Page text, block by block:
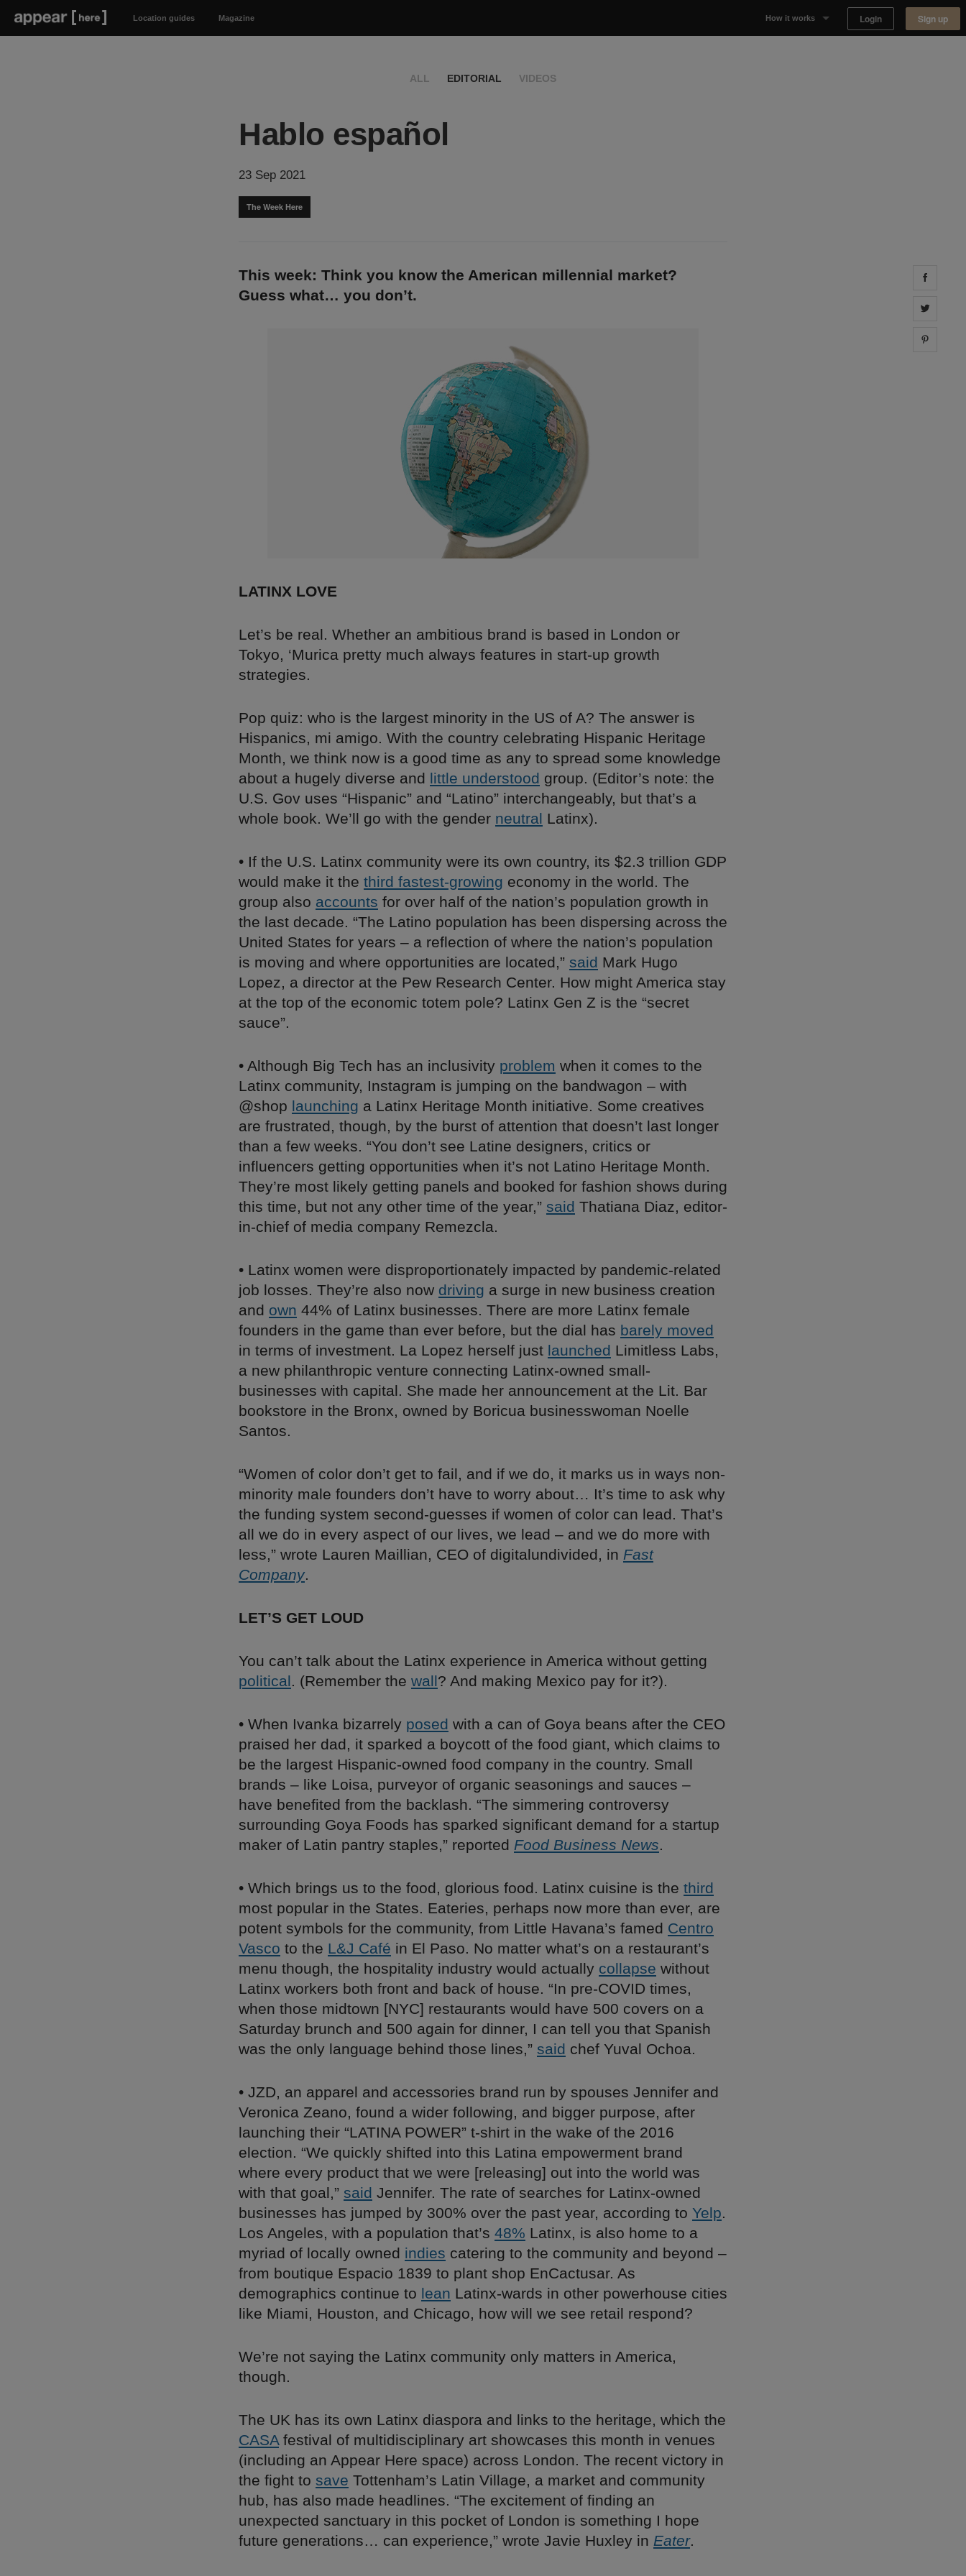
Location guides Magazine How it works Login Sign up
ALL EDITORIAL VIDEOS
Hablo español
23 Sep 2021
The Week Here
This week: Think you know the American millennial market?
Guess what… you don’t.
LATINX LOVE
Let’s be real. Whether an ambitious brand is based in London or
Tokyo, ‘Murica pretty much always features in start-up growth
strategies.
Pop quiz: who is the largest minority in the US of A? The answer is
Hispanics, mi amigo. With the country celebrating Hispanic Heritage
Month, we think now is a good time as any to spread some knowledge
about a hugely diverse and little understood group. (Editor’s note: the
U.S. Gov uses “Hispanic” and “Latino” interchangeably, but that’s a
whole book. We’ll go with the gender neutral Latinx).
• If the U.S. Latinx community were its own country, its $2.3 trillion GDP
would make it the third fastest-growing economy in the world. The
group also accounts for over half of the nation’s population growth in
the last decade. “The Latino population has been dispersing across the
United States for years – a reflection of where the nation’s population
is moving and where opportunities are located,” said Mark Hugo
Lopez, a director at the Pew Research Center. How might America stay
at the top of the economic totem pole? Latinx Gen Z is the “secret
sauce”.
• Although Big Tech has an inclusivity problem when it comes to the
Latinx community, Instagram is jumping on the bandwagon – with
@shop launching a Latinx Heritage Month initiative. Some creatives
are frustrated, though, by the burst of attention that doesn’t last longer
than a few weeks. “You don’t see Latine designers, critics or
influencers getting opportunities when it’s not Latino Heritage Month.
They’re most likely getting panels and booked for fashion shows during
this time, but not any other time of the year,” said Thatiana Diaz, editor-
in-chief of media company Remezcla.
• Latinx women were disproportionately impacted by pandemic-related
job losses. They’re also now driving a surge in new business creation
and own 44% of Latinx businesses. There are more Latinx female
founders in the game than ever before, but the dial has barely moved
in terms of investment. La Lopez herself just launched Limitless Labs,
a new philanthropic venture connecting Latinx-owned small-
businesses with capital. She made her announcement at the Lit. Bar
bookstore in the Bronx, owned by Boricua businesswoman Noelle
Santos.
“Women of color don’t get to fail, and if we do, it marks us in ways non-
minority male founders don’t have to worry about… It’s time to ask why
the funding system second-guesses if women of color can lead. That’s
all we do in every aspect of our lives, we lead – and we do more with
less,” wrote Lauren Maillian, CEO of digitalundivided, in Fast
Company.
LET’S GET LOUD
You can’t talk about the Latinx experience in America without getting
political. (Remember the wall? And making Mexico pay for it?).
• When Ivanka bizarrely posed with a can of Goya beans after the CEO
praised her dad, it sparked a boycott of the food giant, which claims to
be the largest Hispanic-owned food company in the country. Small
brands – like Loisa, purveyor of organic seasonings and sauces –
have benefited from the backlash. “The simmering controversy
surrounding Goya Foods has sparked significant demand for a startup
maker of Latin pantry staples,” reported Food Business News.
• Which brings us to the food, glorious food. Latinx cuisine is the third
most popular in the States. Eateries, perhaps now more than ever, are
potent symbols for the community, from Little Havana’s famed Centro
Vasco to the L&J Café in El Paso. No matter what’s on a restaurant’s
menu though, the hospitality industry would actually collapse without
Latinx workers both front and back of house. “In pre-COVID times,
when those midtown [NYC] restaurants would have 500 covers on a
Saturday brunch and 500 again for dinner, I can tell you that Spanish
was the only language behind those lines,” said chef Yuval Ochoa.
• JZD, an apparel and accessories brand run by spouses Jennifer and
Veronica Zeano, found a wider following, and bigger purpose, after
launching their “LATINA POWER” t-shirt in the wake of the 2016
election. “We quickly shifted into this Latina empowerment brand
where every product that we were [releasing] out into the world was
with that goal,” said Jennifer. The rate of searches for Latinx-owned
businesses has jumped by 300% over the past year, according to Yelp.
Los Angeles, with a population that’s 48% Latinx, is also home to a
myriad of locally owned indies catering to the community and beyond –
from boutique Espacio 1839 to plant shop EnCactusar. As
demographics continue to lean Latinx-wards in other powerhouse cities
like Miami, Houston, and Chicago, how will we see retail respond?
We’re not saying the Latinx community only matters in America,
though.
The UK has its own Latinx diaspora and links to the heritage, which the
CASAfestival of multidisciplinary art showcases this month in venues
(including an Appear Here space) across London. The recent victory in
the fight to save Tottenham’s Latin Village, a market and community
hub, has also made headlines. “The excitement of finding an
unexpected sanctuary in this pocket of London is something I hope
future generations… can experience,” wrote Javie Huxley in Eater.